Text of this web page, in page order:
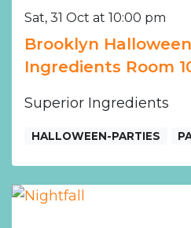
Sat, 31 Oct at 10:00 pm
Brooklyn
Ingredients Room
Superior Ingredients
HALLOWEEN-PARTIES